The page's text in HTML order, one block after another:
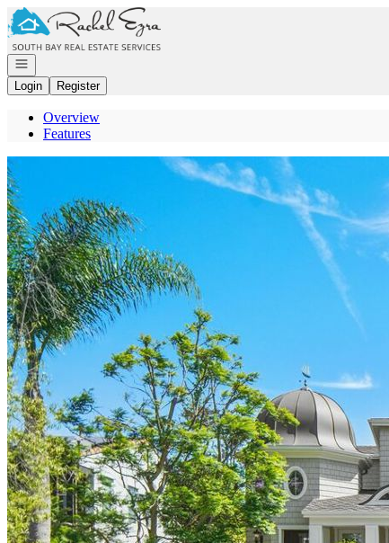
Go to: Homepage
Open navigation
Login
Register
Overview
Features